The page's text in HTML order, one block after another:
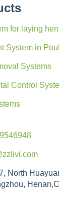
for laying
System in
Systems
Control
North